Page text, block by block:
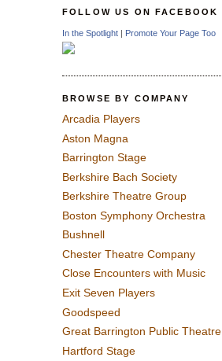
FOLLOW US ON FACEBOOK
In the Spotlight | Promote Your Page Too
BROWSE BY COMPANY
Arcadia Players
Aston Magna
Barrington Stage
Berkshire Bach Society
Berkshire Theatre Group
Boston Symphony Orchestra
Bushnell
Chester Theatre Company
Close Encounters with Music
Exit Seven Players
Goodspeed
Great Barrington Public Theatre
Hartford Stage